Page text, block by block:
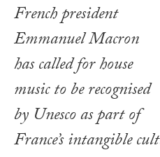
French president
Emmanuel Macron
has called for house
music to be recognised
by Unesco as part of
France’s intangible